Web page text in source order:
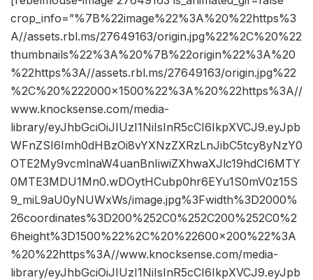
crop_info=”%7B%22image%22%3A%20%22https%3
A//assets.rbl.ms/27649163/origin.jpg%22%2C%20%22
thumbnails%22%3A%20%7B%22origin%22%3A%20
%22https%3A//assets.rbl.ms/27649163/origin.jpg%22
%2C%20%222000×1500%22%3A%20%22https%3A//
www.knocksense.com/media-
library/eyJhbGciOiJIUzI1NiIsInR5cCI6IkpXVCJ9.eyJpb
WFnZSI6Imh0dHBzOi8vYXNzZXRzLnJibC5tcy8yNzY0
OTE2My9vcmlnaW4uanBnIiwiZXhwaXJlc19hdCI6MTY
0MTE3MDU1Mn0.wDOytHCubp0hr6EYu1S0mV0z15S
9_miL9aU0yNUWxWs/image.jpg%3Fwidth%3D2000%
26coordinates%3D200%252C0%252C200%252C0%2
6height%3D1500%22%2C%20%22600×200%22%3A
%20%22https%3A//www.knocksense.com/media-
library/eyJhbGciOiJIUzI1NiIsInR5cCI6IkpXVCJ9.eyJpb